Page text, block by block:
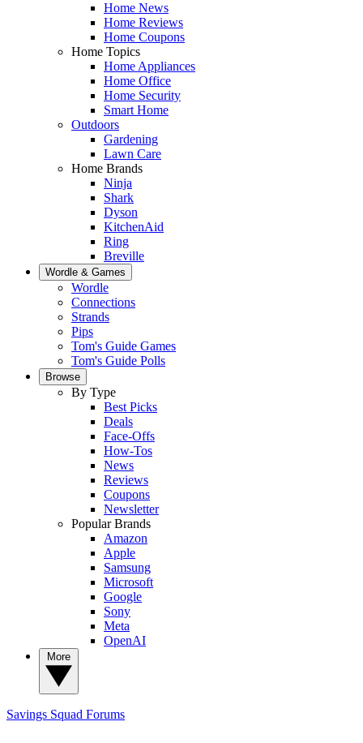
Home News
Home Reviews
Home Coupons
Home Topics
Home Appliances
Home Office
Home Security
Smart Home
Outdoors
Gardening
Lawn Care
Home Brands
Ninja
Shark
Dyson
KitchenAid
Ring
Breville
Wordle & Games
Wordle
Connections
Strands
Pips
Tom's Guide Games
Tom's Guide Polls
Browse
By Type
Best Picks
Deals
Face-Offs
How-Tos
News
Reviews
Coupons
Newsletter
Popular Brands
Amazon
Apple
Samsung
Microsoft
Google
Sony
Meta
OpenAI
Savings Squad Forums